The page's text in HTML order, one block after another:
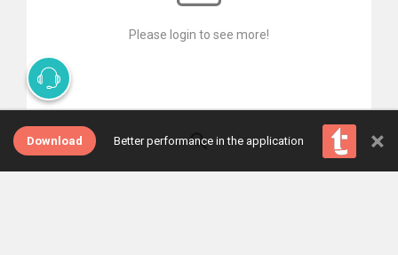
Please login to see more!
Download Better performance in the application ×